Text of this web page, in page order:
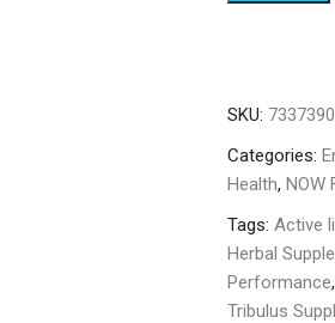
mg
-
90
Tablets
quantity
SKU:
Categories:
Health, NOW
Tags: Active
Herbal
Performance,
Tribulus